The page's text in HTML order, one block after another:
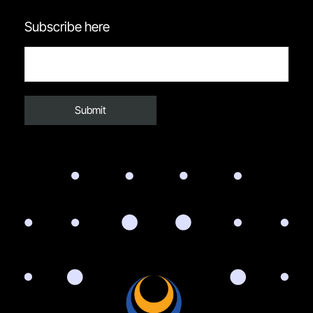
Subscribe here